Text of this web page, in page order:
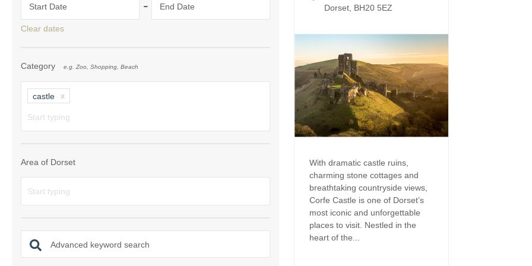
South Dorset
Holiday cottages for two in
Dorset
Holiday Cottages in Dorset to
book for 2028
Indoor Pool
Swimming Pool
Start Date - End Date
Clear dates
Category e.g. Zoo, Shopping, Beach
castle
Area of Dorset
Advanced keyword search
Dorset, BH20 5EZ
With dramatic castle ruins,
charming stone cottages and
breathtaking countryside views,
Corfe Castle is one of Dorset’s
most iconic and unforgettable
places to visit. Nestled in the
heart of the...